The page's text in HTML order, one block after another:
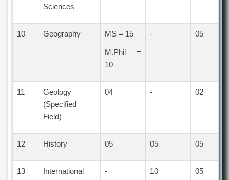
Centre
Labs
Centralized
Resource
Materials
Research
Colleges
Sciences
10 Geography MS = 15
M.Phil =
10
- 05
11
Geology
(Specified
Field)
04 - 02
12 History 05 05 05
13
International
- 10 05